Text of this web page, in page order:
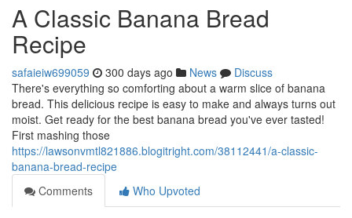
A Classic Banana Bread
Recipe
safaieiw699059 300 days ago News
Discuss
There's everything so comforting about a warm slice of banana
bread. This delicious recipe is easy to make and always turns out
moist. Get ready for the best banana bread you've ever tasted!
First mashing those
https://lawsonvmtl821886.blogitright.com/38112441/a-classic-
banana-bread-recipe
Comments
Who Upvoted